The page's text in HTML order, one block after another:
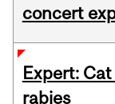
concert
Expert:
rabies